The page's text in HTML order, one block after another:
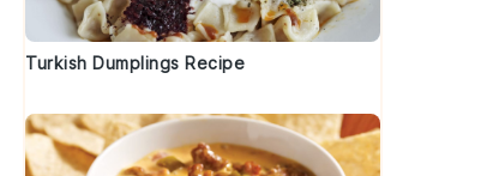
Turkish Dumplings Recipe